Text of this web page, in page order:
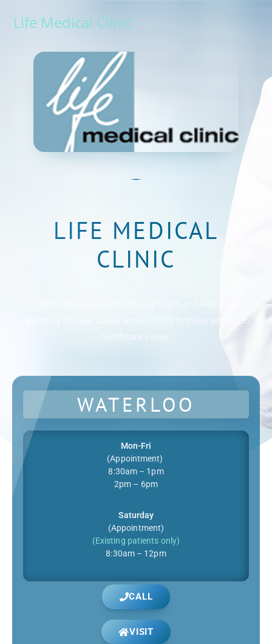
Life Medical Clinic
LIFE MEDICAL
CLINIC
Your trusted partner in lifelong health and wellbeing,
operating multiple clinics across NSW to make access to
healthcare easier.
WATERLOO
Mon-Fri
(Appointment)
8:30am – 1pm
2pm – 6pm
Saturday
(Appointment)
(Existing patients only)
8:30am – 12pm
CALL
VISIT